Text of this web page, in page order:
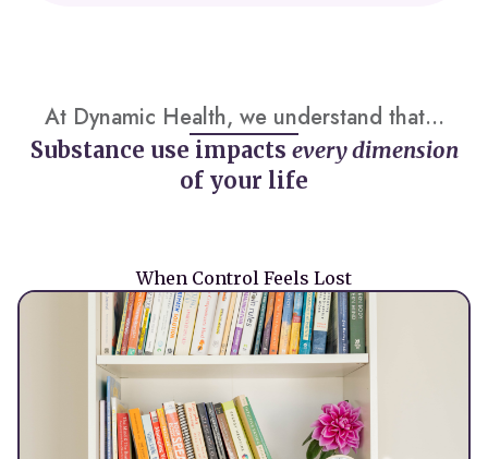
At Dynamic Health, we understand that...
Substance use impacts every dimension
of your life
When Control Feels Lost